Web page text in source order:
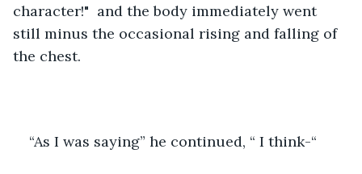
character!"  and the body immediately went
still minus the occasional rising and falling of
the chest.
“As I was saying” he continued, “ I think-“